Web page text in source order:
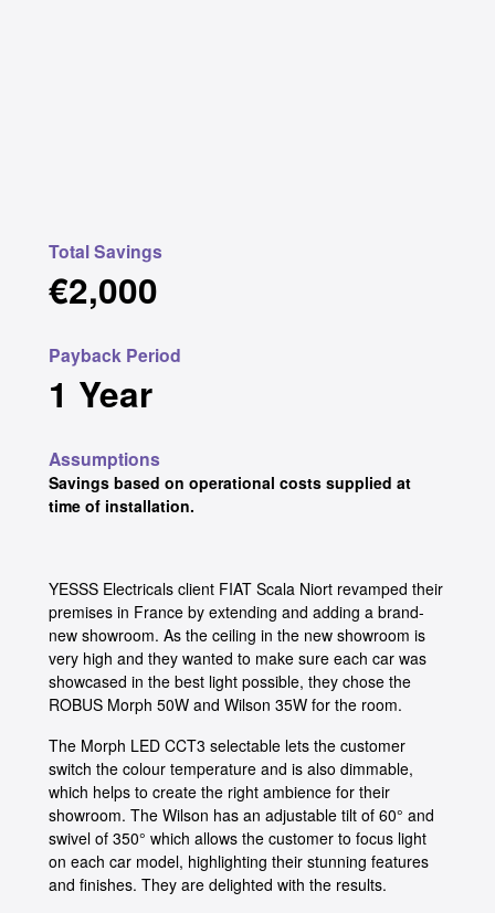
Total Savings
€2,000
Payback Period
1 Year
Assumptions
Savings based on operational costs supplied at
time of installation.
YESSS Electricals client FIAT Scala Niort revamped their
premises in France by extending and adding a brand-
new showroom. As the ceiling in the new showroom is
very high and they wanted to make sure each car was
showcased in the best light possible, they chose the
ROBUS Morph 50W and Wilson 35W for the room.
The Morph LED CCT3 selectable lets the customer
switch the colour temperature and is also dimmable,
which helps to create the right ambience for their
showroom. The Wilson has an adjustable tilt of 60° and
swivel of 350° which allows the customer to focus light
on each car model, highlighting their stunning features
and finishes. They are delighted with the results.